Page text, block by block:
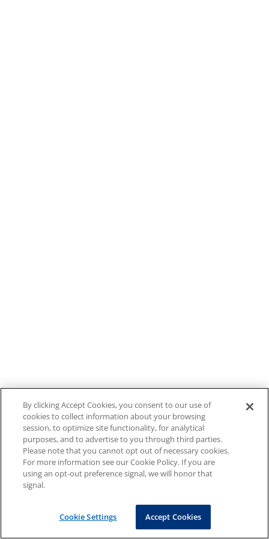
By clicking Accept Cookies, you consent to our use of
cookies to collect information about your browsing
session, to optimize site functionality, for analytical
purposes, and to advertise to you through third parties.
Please note that you cannot opt out of necessary cookies.
For more information see our Cookie Policy. If you are
using an opt-out preference signal, we will honor that
signal.
Cookie Settings Accept Cookies